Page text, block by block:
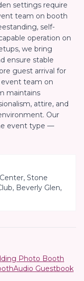
settings require
team on booth
self-
operation on
we bring
ensure stable
guest arrival for
team on
maintains
attire, and
Our
event type —
Stone
Beverly Glen,
Photo Booth
Audio Guestbook